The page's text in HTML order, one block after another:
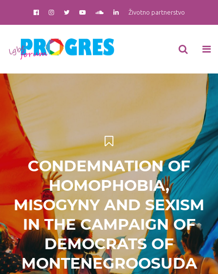
Životno partnerstvo
CONDEMNATION OF
HOMOPHOBIA,
MISOGYNY AND SEXISM
IN THE CAMPAIGN OF
DEMOCRATS OF
MONTENEGROOSUDA